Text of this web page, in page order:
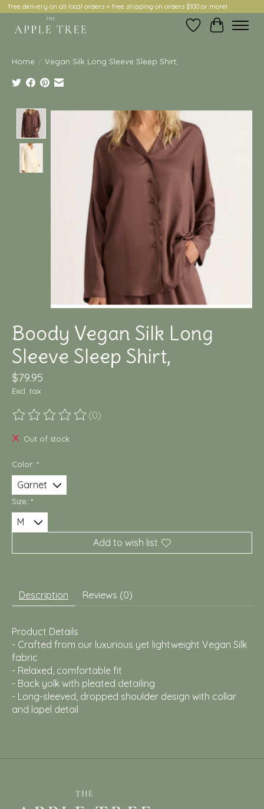
free delivery on all local orders + free shipping on orders $100 or more!
Wish ListCart
Home / Vegan Silk Long Sleeve Sleep Shirt,
Product image slideshow Items
Boody Vegan Silk Long
Sleeve Sleep Shirt,
$79.95
Excl. tax
The rating of this product is
(0)
Out of stock
Color: *
Size: *
Add to wish list
Description Reviews (0)
Product Details
- Crafted from our luxurious yet lightweight Vegan Silk
fabric
- Relaxed, comfortable fit
- Back yolk with pleated detailing
- Long-sleeved, dropped shoulder design with collar
and lapel detail